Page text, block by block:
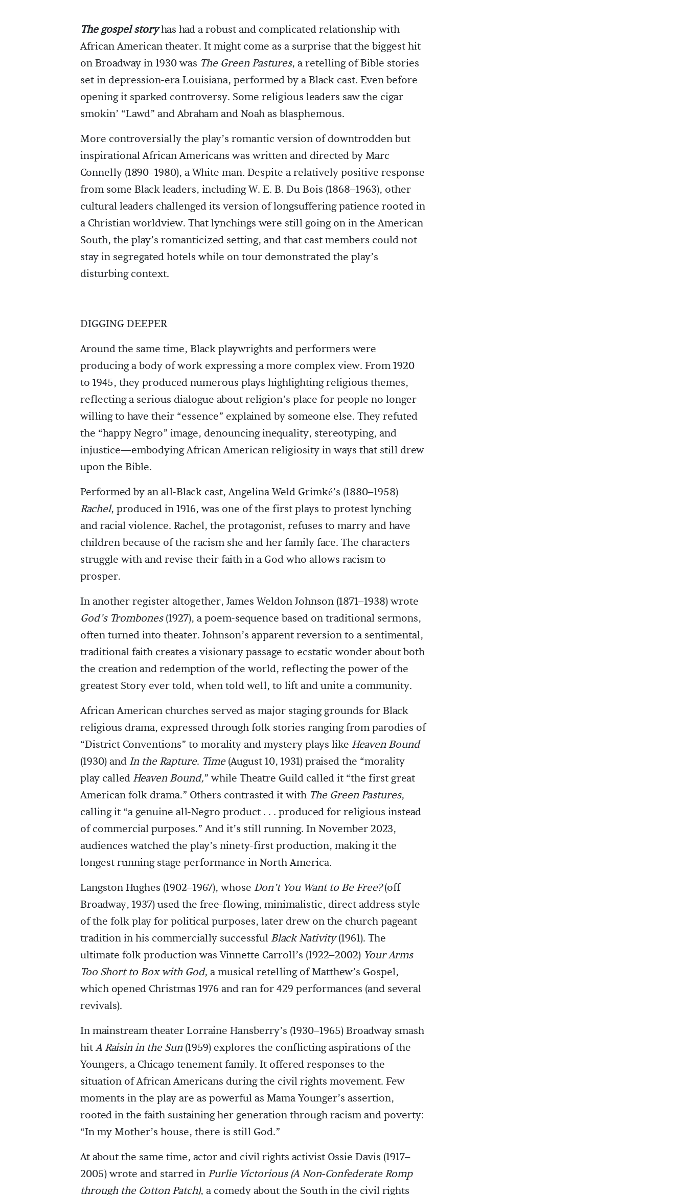
The gospel storyhas had a robust and complicated relationship with
African American theater. It might come as a surprise that the biggest hit
on Broadway in 1930 was The Green Pastures, a retelling of Bible stories
set in depression-era Louisiana, performed by a Black cast. Even before
opening it sparked controversy. Some religious leaders saw the cigar
smokin’ “Lawd” and Abraham and Noah as blasphemous.
More controversially the play’s romantic version of downtrodden but
inspirational African Americans was written and directed by Marc
Connelly (1890–1980), a White man. Despite a relatively positive response
from some Black leaders, including W. E. B. Du Bois (1868–1963), other
cultural leaders challenged its version of longsuffering patience rooted in
a Christian worldview. That lynchings were still going on in the American
South, the play’s romanticized setting, and that cast members could not
stay in segregated hotels while on tour demonstrated the play’s
disturbing context.
DIGGING DEEPER
Around the same time, Black playwrights and performers were
producing a body of work expressing a more complex view. From 1920
to 1945, they produced numerous plays highlighting religious themes,
reflecting a serious dialogue about religion’s place for people no longer
willing to have their “essence” explained by someone else. They refuted
the “happy Negro” image, denouncing inequality, stereotyping, and
injustice—embodying African American religiosity in ways that still drew
upon the Bible.
Performed by an all-Black cast, Angelina Weld Grimké’s (1880–1958)
Rachel, produced in 1916, was one of the first plays to protest lynching
and racial violence. Rachel, the protagonist, refuses to marry and have
children because of the racism she and her family face. The characters
struggle with and revise their faith in a God who allows racism to
prosper.
In another register altogether, James Weldon Johnson (1871–1938) wrote
God’s Trombones(1927), a poem-sequence based on traditional sermons,
often turned into theater. Johnson’s apparent reversion to a sentimental,
traditional faith creates a visionary passage to ecstatic wonder about both
the creation and redemption of the world, reflecting the power of the
greatest Story ever told, when told well, to lift and unite a community.
African American churches served as major staging grounds for Black
religious drama, expressed through folk stories ranging from parodies of
“District Conventions” to morality and mystery plays like Heaven Bound
(1930) andIn the Rapture. Time(August 10, 1931) praised the “morality
play calledHeaven Bound,” while Theatre Guild called it “the first great
American folk drama.” Others contrasted it with The Green Pastures,
calling it “a genuine all-Negro product . . . produced for religious instead
of commercial purposes.” And it’s still running. In November 2023,
audiences watched the play’s ninety-first production, making it the
longest running stage performance in North America.
Langston Hughes (1902–1967), whose Don’t You Want to Be Free?(off
Broadway, 1937) used the free-flowing, minimalistic, direct address style
of the folk play for political purposes, later drew on the church pageant
tradition in his commercially successfulBlack Nativity(1961). The
ultimate folk production was Vinnette Carroll’s (1922–2002) Your Arms
Too Short to Box with God, a musical retelling of Matthew’s Gospel,
which opened Christmas 1976 and ran for 429 performances (and several
revivals).
In mainstream theater Lorraine Hansberry’s (1930–1965) Broadway smash
hitA Raisin in the Sun(1959) explores the conflicting aspirations of the
Youngers, a Chicago tenement family. It offered responses to the
situation of African Americans during the civil rights movement. Few
moments in the play are as powerful as Mama Younger’s assertion,
rooted in the faith sustaining her generation through racism and poverty:
“In my Mother’s house, there is still God.”
At about the same time, actor and civil rights activist Ossie Davis (1917–
2005) wrote and starred inPurlie Victorious (A Non-Confederate Romp
through the Cotton Patch), a comedy about the South in the civil rights